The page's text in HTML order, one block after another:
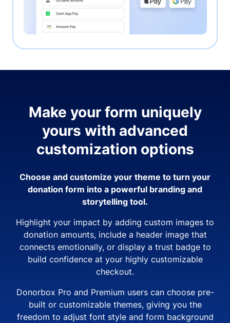
Make your form uniquely
yours with advanced
customization options
Choose and customize your theme to turn your
donation form into a powerful branding and
storytelling tool.
Highlight your impact by adding custom images to
donation amounts, include a header image that
connects emotionally, or display a trust badge to
build confidence at your highly customizable
checkout.
Donorbox Pro and Premium users can choose pre-
built or customizable themes, giving you the
freedom to adjust font style and form background